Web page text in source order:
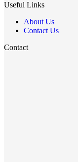
Useful Links
About Us
Contact Us
Contact